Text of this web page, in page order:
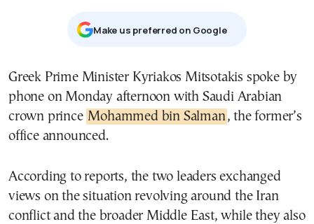
Μake us preferred on Google
Greek Prime Minister Kyriakos Mitsotakis spoke by
phone on Monday afternoon with Saudi Arabian
crown prince Mohammed bin Salman, the former’s
office announced.
According to reports, the two leaders exchanged
views on the situation revolving around the Iran
conflict and the broader Middle East, while they also